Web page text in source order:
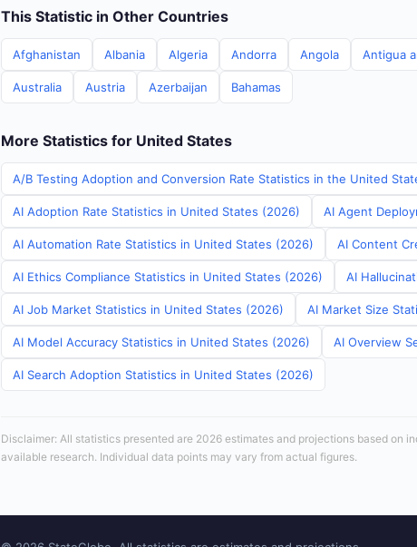
This Statistic in Other Countries
Afghanistan Albania Algeria Andorra Angola Antigua
Australia Austria Azerbaijan Bahamas
More Statistics for United States
A/B Testing Adoption and Conversion Rate Statistics in the United
AI Adoption Rate Statistics in United States (2026) AI Agent
AI Automation Rate Statistics in United States (2026) AI Content
AI Ethics Compliance Statistics in United States (2026) AI
AI Job Market Statistics in United States (2026) AI Market Size
AI Model Accuracy Statistics in United States (2026) AI Overview
AI Search Adoption Statistics in United States (2026)
Disclaimer: All statistics presented are 2026 estimates and projections based on
available research. Individual data points may vary from actual figures.